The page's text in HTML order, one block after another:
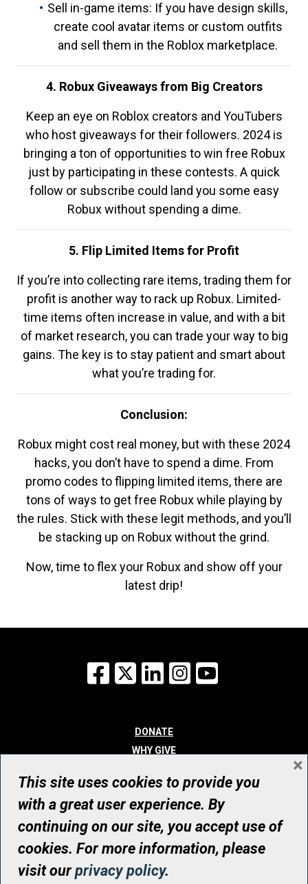
Sell in-game items: If you have design skills,
create cool avatar items or custom outfits
and sell them in the Roblox marketplace.
4. Robux Giveaways from Big Creators
Keep an eye on Roblox creators and YouTubers
who host giveaways for their followers. 2024 is
bringing a ton of opportunities to win free Robux
just by participating in these contests. A quick
follow or subscribe could land you some easy
Robux without spending a dime.
5. Flip Limited Items for Profit
If you’re into collecting rare items, trading them for
profit is another way to rack up Robux. Limited-
time items often increase in value, and with a bit
of market research, you can trade your way to big
gains. The key is to stay patient and smart about
what you’re trading for.
Conclusion:
Robux might cost real money, but with these 2024
hacks, you don’t have to spend a dime. From
promo codes to flipping limited items, there are
tons of ways to get free Robux while playing by
the rules. Stick with these legit methods, and you’ll
be stacking up on Robux without the grind.
Now, time to flex your Robux and show off your
latest drip!
Facebook
X LinkedInInstagram
DONATE
WHY GIVE
WHO WE ARE
CONTACT
© UHN Foundation, all rights reserved
Registered Canadian Charitable Organization Number: 12386 4068
RR0001
This site uses cookies to provide you
with a great user experience. By
continuing on our site, you accept use of
cookies. For more information, please
visit ourprivacy policy.
×